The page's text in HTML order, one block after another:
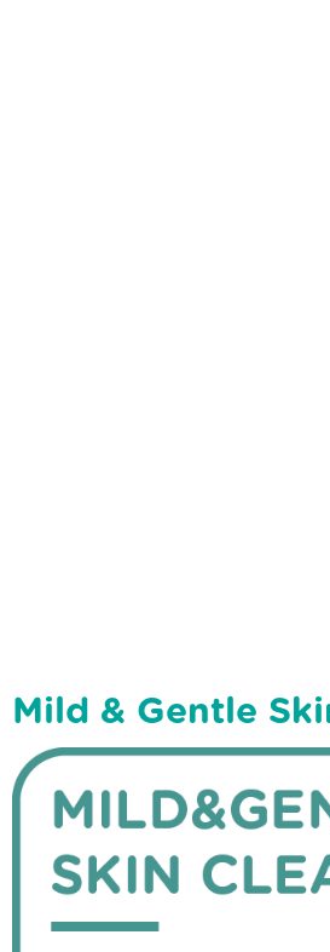
Mild & Gentle